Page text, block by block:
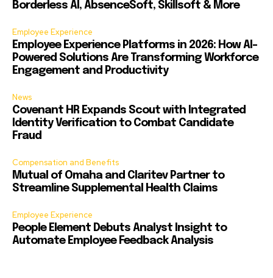
Borderless AI, AbsenceSoft, Skillsoft & More
Employee Experience
Employee Experience Platforms in 2026: How AI-
Powered Solutions Are Transforming Workforce
Engagement and Productivity
News
Covenant HR Expands Scout with Integrated
Identity Verification to Combat Candidate
Fraud
Compensation and Benefits
Mutual of Omaha and Claritev Partner to
Streamline Supplemental Health Claims
Employee Experience
People Element Debuts Analyst Insight to
Automate Employee Feedback Analysis